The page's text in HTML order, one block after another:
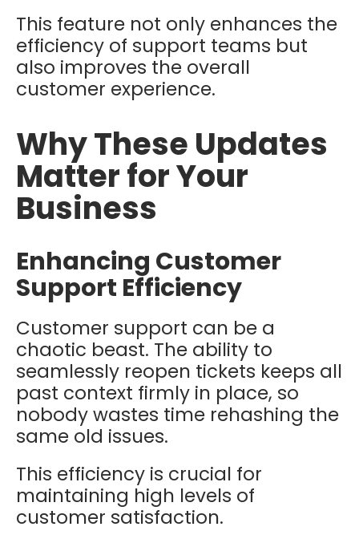
This feature not only enhances the
efficiency of support teams but
also improves the overall
customer experience.
Why These Updates
Matter for Your
Business
Enhancing Customer
Support Efficiency
Customer support can be a
chaotic beast. The ability to
seamlessly reopen tickets keeps all
past context firmly in place, so
nobody wastes time rehashing the
same old issues.
This efficiency is crucial for
maintaining high levels of
customer satisfaction.